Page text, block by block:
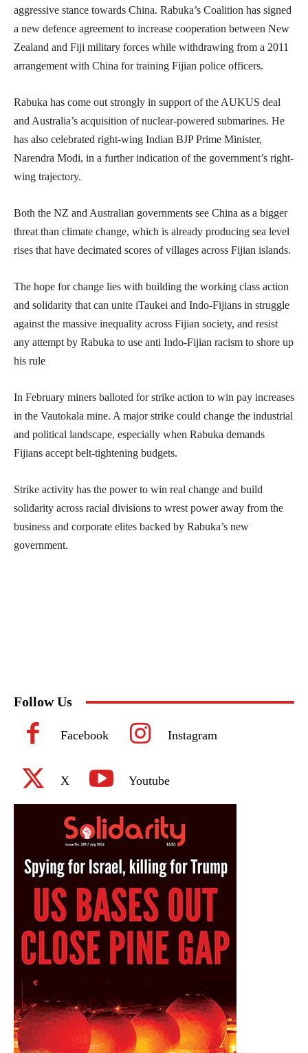
aggressive stance towards China. Rabuka’s Coalition has signed
a new defence agreement to increase cooperation between New
Zealand and Fiji military forces while withdrawing from a 2011
arrangement with China for training Fijian police officers.
Rabuka has come out strongly in support of the AUKUS deal
and Australia’s acquisition of nuclear-powered submarines. He
has also celebrated right-wing Indian BJP Prime Minister,
Narendra Modi, in a further indication of the government’s right-
wing trajectory.
Both the NZ and Australian governments see China as a bigger
threat than climate change, which is already producing sea level
rises that have decimated scores of villages across Fijian islands.
The hope for change lies with building the working class action
and solidarity that can unite iTaukei and Indo-Fijians in struggle
against the massive inequality across Fijian society, and resist
any attempt by Rabuka to use anti Indo-Fijian racism to shore up
his rule
In February miners balloted for strike action to win pay increases
in the Vautokala mine. A major strike could change the industrial
and political landscape, especially when Rabuka demands
Fijians accept belt-tightening budgets.
Strike activity has the power to win real change and build
solidarity across racial divisions to wrest power away from the
business and corporate elites backed by Rabuka’s new
government.
Follow Us
Facebook Instagram
X Youtube